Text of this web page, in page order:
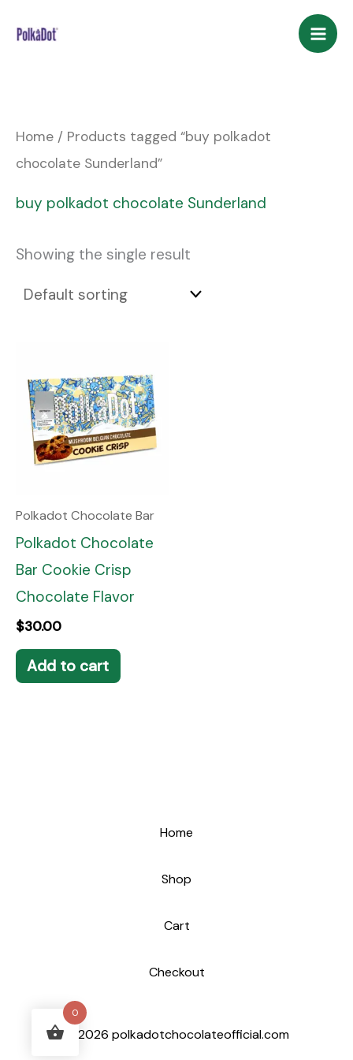
Home / Products tagged “buy polkadot
chocolate Sunderland”
buy polkadot chocolate Sunderland
Showing the single result
Polkadot Chocolate Bar
Polkadot Chocolate
Bar Cookie Crisp
Chocolate Flavor
$30.00
Add to cart
Home
Shop
Cart
Checkout
© 2026 polkadotchocolateofficial.com
0